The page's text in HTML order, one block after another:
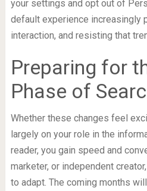
your settings and opt out of
default experience increasingly
interaction, and resisting that
Preparing for
Phase of
Whether these changes feel
largely on your role in the
reader, you gain speed and
marketer, or independent
to adapt. The coming months